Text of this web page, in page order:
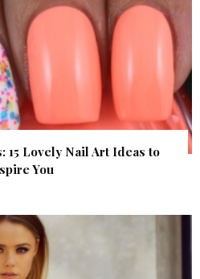
15 Lovely Nail Art Ideas to
You